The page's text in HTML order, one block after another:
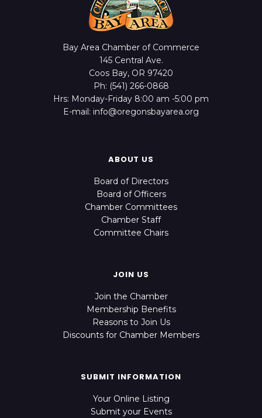
Bay Area Chamber of Commerce
145 Central Ave.
Coos Bay, OR 97420
Ph: (541) 266-0868
Hrs: Monday-Friday 8:00 am -5:00 pm
E-mail: info@oregonsbayarea.org
ABOUT US
Board of Directors
Board of Officers
Chamber Committees
Chamber Staff
Committee Chairs
JOIN US
Join the Chamber
Membership Benefits
Reasons to Join Us
Discounts for Chamber Members
SUBMIT INFORMATION
Your Online Listing
Submit your Events